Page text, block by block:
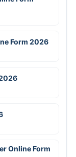
Form 2026
Online Form